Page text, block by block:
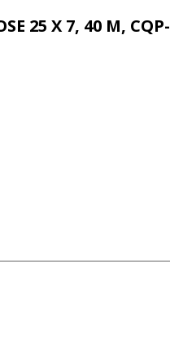
25 X 7, 40 M, CQP-